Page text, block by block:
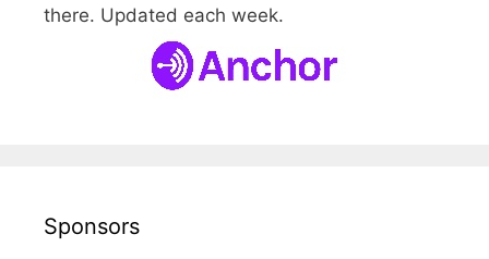
there. Updated each week.
Sponsors